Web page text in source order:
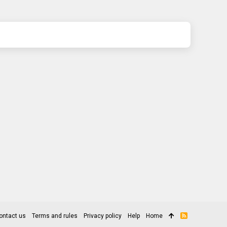
us Terms and rules Privacy policy Help Home
R